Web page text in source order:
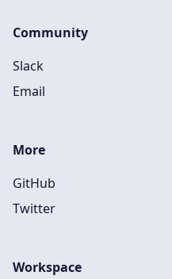
Community
Slack
Email
More
GitHub
Twitter
Workspace